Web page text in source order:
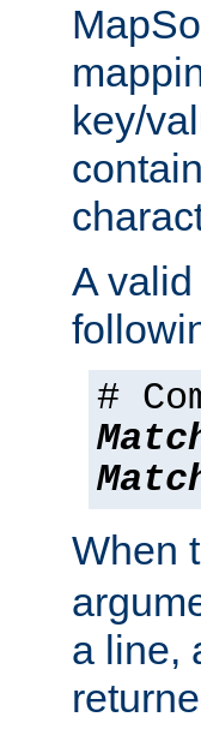
key/
A
#
When
a line,